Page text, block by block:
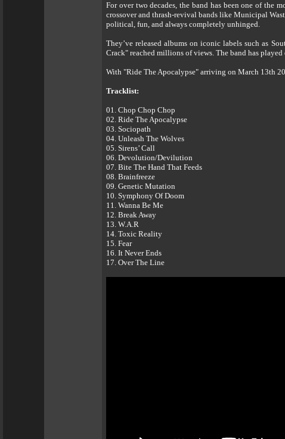
For over two decades, the band has been one of the
crossover and thrash-revival bands like Municipal
political, fun, and always completely unhinged.
They’ve released albums on iconic labels such as
Crack" reached millions of views. The band has
With "Ride The Apocalypse" arriving on March 13th
Tracklist:
01. Chop Chop Chop
02. Ride The Apocalypse
03. Sociopath
04. Unleash The Wolves
05. Sirens’ Call
06. Devolution/Devilution
07. Bite The Hand That Feeds
08. Brainfreeze
09. Genetic Mutation
10. Symphony Of Doom
11. Wanna Be Me
12. Break Away
13. W.A.R
14. Toxic Reality
15. Fear
16. It Never Ends
17. Over The Line